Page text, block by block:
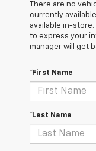
There are no
currently
available in-
to express your
manager will get
*First Name
*Last Name